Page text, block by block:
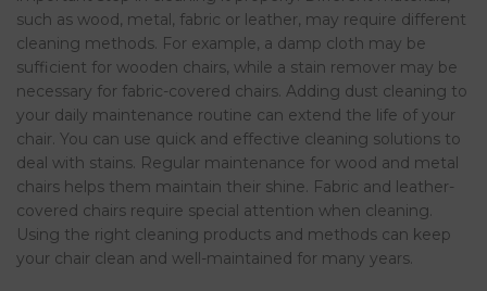
such as wood, metal, fabric or leather, may require different
cleaning methods. For example, a damp cloth may be
sufficient for wooden chairs, while a stain remover may be
necessary for fabric-covered chairs. Adding dust cleaning to
your daily maintenance routine can extend the life of your
chair. You can use quick and effective cleaning solutions to
deal with stains. Regular maintenance for wood and metal
chairs helps them maintain their shine. Fabric and leather-
covered chairs require special attention when cleaning.
Using the right cleaning products and methods can keep
your chair clean and well-maintained for many years.